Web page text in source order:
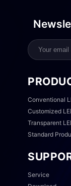
Conventional
Customized
Transparent
Standard
Service